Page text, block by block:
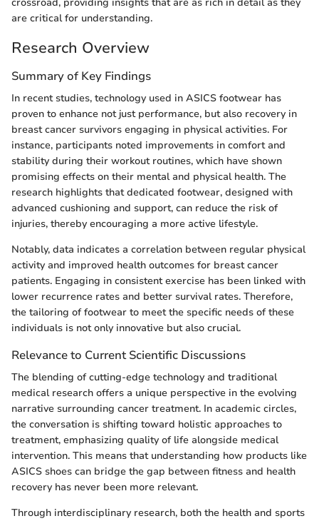
are critical for understanding.
Research Overview
Summary of Key Findings
In recent studies, technology used in ASICS footwear has
proven to enhance not just performance, but also recovery in
breast cancer survivors engaging in physical activities. For
instance, participants noted improvements in comfort and
stability during their workout routines, which have shown
promising effects on their mental and physical health. The
research highlights that dedicated footwear, designed with
advanced cushioning and support, can reduce the risk of
injuries, thereby encouraging a more active lifestyle.
Notably, data indicates a correlation between regular physical
activity and improved health outcomes for breast cancer
patients. Engaging in consistent exercise has been linked with
lower recurrence rates and better survival rates. Therefore,
the tailoring of footwear to meet the specific needs of these
individuals is not only innovative but also crucial.
Relevance to Current Scientific Discussions
The blending of cutting-edge technology and traditional
medical research offers a unique perspective in the evolving
narrative surrounding cancer treatment. In academic circles,
the conversation is shifting toward holistic approaches to
treatment, emphasizing quality of life alongside medical
intervention. This means that understanding how products like
ASICS shoes can bridge the gap between fitness and health
recovery has never been more relevant.
Through interdisciplinary research, both the health and sports